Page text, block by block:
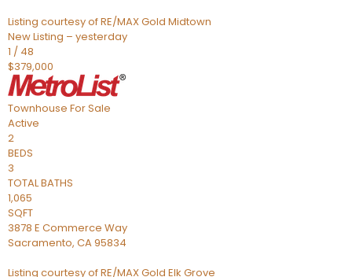
Listing courtesy of RE/MAX Gold Midtown
New Listing – yesterday
1 / 48
$379,000
Townhouse For Sale
Active
2
BEDS
3
TOTAL BATHS
1,065
SQFT
3878 E Commerce Way
Sacramento, CA95834
Listing courtesy of RE/MAX Gold Elk Grove